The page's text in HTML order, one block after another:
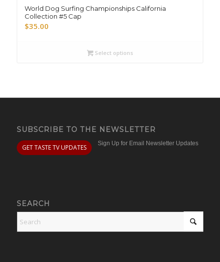
World Dog Surfing Championships California
Collection #5 Cap
$35.00
Select options
SUBSCRIBE TO THE NEWSLETTER
GET TASTE TV UPDATES Sign Up for Email Newsletter Updates
SEARCH